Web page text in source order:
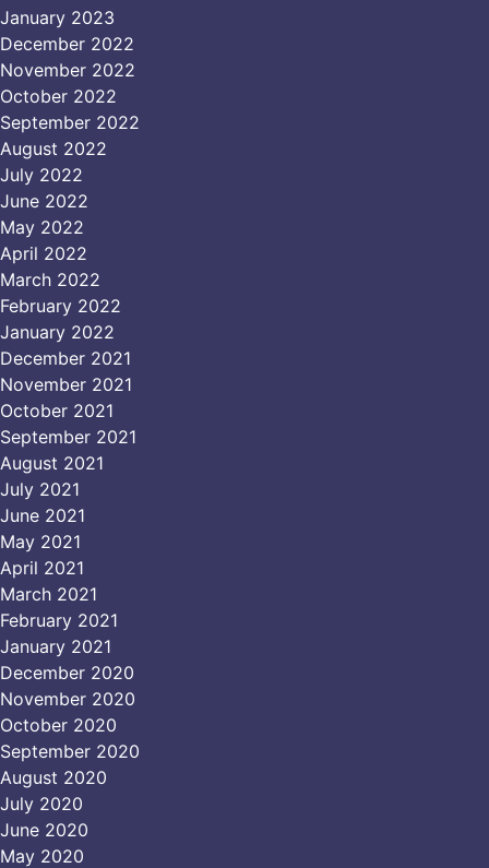
January 2023
December 2022
November 2022
October 2022
September 2022
August 2022
July 2022
June 2022
May 2022
April 2022
March 2022
February 2022
January 2022
December 2021
November 2021
October 2021
September 2021
August 2021
July 2021
June 2021
May 2021
April 2021
March 2021
February 2021
January 2021
December 2020
November 2020
October 2020
September 2020
August 2020
July 2020
June 2020
May 2020